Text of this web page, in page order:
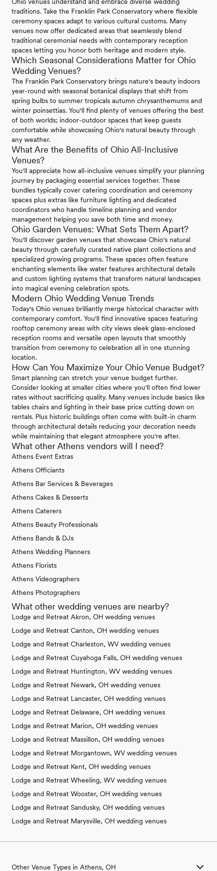
traditions. Take the Franklin Park Conservatory where flexible
ceremony spaces adapt to various cultural customs. Many
venues now offer dedicated areas that seamlessly blend
traditional ceremonial needs with contemporary reception
spaces letting you honor both heritage and modern style.
Which Seasonal Considerations Matter for Ohio
Wedding Venues?
The Franklin Park Conservatory brings nature's beauty indoors
year-round with seasonal botanical displays that shift from
spring bulbs to summer tropicals autumn chrysanthemums and
winter poinsettias. You'll find plenty of venues offering the best
of both worlds; indoor-outdoor spaces that keep guests
comfortable while showcasing Ohio's natural beauty through
any weather.
What Are the Benefits of Ohio All-Inclusive
Venues?
You'll appreciate how all-inclusive venues simplify your planning
journey by packaging essential services together. These
bundles typically cover catering coordination and ceremony
spaces plus extras like furniture lighting and dedicated
coordinators who handle timeline planning and vendor
management helping you save both time and money.
Ohio Garden Venues: What Sets Them Apart?
You'll discover garden venues that showcase Ohio's natural
beauty through carefully curated native plant collections and
specialized growing programs. These spaces often feature
enchanting elements like water features architectural details
and custom lighting systems that transform natural landscapes
into magical evening celebration spots.
Modern Ohio Wedding Venue Trends
Today's Ohio venues brilliantly merge historical character with
contemporary comfort. You'll find innovative spaces featuring
rooftop ceremony areas with city views sleek glass-enclosed
reception rooms and versatile open layouts that smoothly
transition from ceremony to celebration all in one stunning
location.
How Can You Maximize Your Ohio Venue Budget?
Smart planning can stretch your venue budget further.
Consider looking at smaller cities where you'll often find lower
rates without sacrificing quality. Many venues include basics like
tables chairs and lighting in their base price cutting down on
rentals. Plus historic buildings often come with built-in charm
through architectural details reducing your decoration needs
while maintaining that elegant atmosphere you're after.
What other Athens vendors will I need?
Athens Event Extras
Athens Officiants
Athens Bar Services & Beverages
Athens Cakes & Desserts
Athens Caterers
Athens Beauty Professionals
Athens Bands & DJs
Athens Wedding Planners
Athens Florists
Athens Videographers
Athens Photographers
What other wedding venues are nearby?
Lodge and Retreat Akron, OH wedding venues
Lodge and Retreat Canton, OH wedding venues
Lodge and Retreat Charleston, WV wedding venues
Lodge and Retreat Cuyahoga Falls, OH wedding venues
Lodge and Retreat Huntington, WV wedding venues
Lodge and Retreat Newark, OH wedding venues
Lodge and Retreat Lancaster, OH wedding venues
Lodge and Retreat Delaware, OH wedding venues
Lodge and Retreat Marion, OH wedding venues
Lodge and Retreat Massillon, OH wedding venues
Lodge and Retreat Morgantown, WV wedding venues
Lodge and Retreat Kent, OH wedding venues
Lodge and Retreat Wheeling, WV wedding venues
Lodge and Retreat Wooster, OH wedding venues
Lodge and Retreat Sandusky, OH wedding venues
Lodge and Retreat Marysville, OH wedding venues
Other Venue Types in Athens, OH